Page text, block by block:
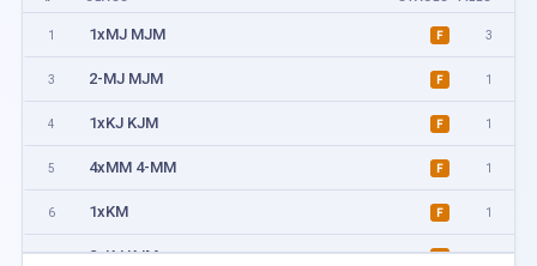
1 1xMJ MJM F 3
3 2-MJ MJM F 1
4 1xKJ KJM F 1
5 4xMM 4-MM F 1
6 1xKM F 1
7 2xKJ KJM F 1